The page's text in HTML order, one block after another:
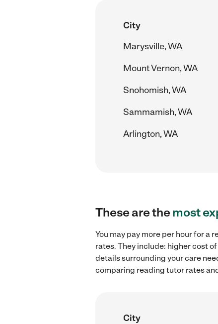
City
Marysville, WA
Mount Vernon, WA
Snohomish, WA
Sammamish, WA
Arlington, WA
These are themost
You may pay more per hour for a
rates. They include: higher cost
details surrounding your care
comparing reading tutor rates
City